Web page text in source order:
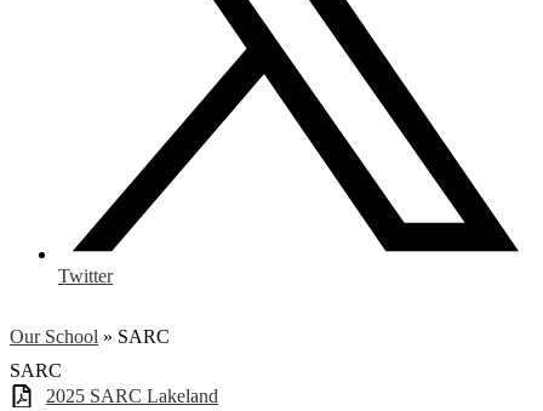
Twitter
Our School » SARC
SARC
2025 SARC Lakeland